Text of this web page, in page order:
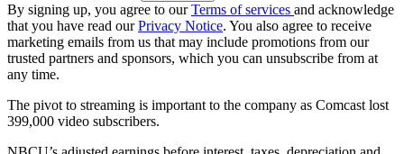
By signing up, you agree to ourTerms of services and acknowledge
that you have read ourPrivacy Notice. You also agree to receive
marketing emails from us that may include promotions from our
trusted partners and sponsors, which you can unsubscribe from at
any time.
The pivot to streaming is important to the company as Comcast lost
399,000 video subscribers.